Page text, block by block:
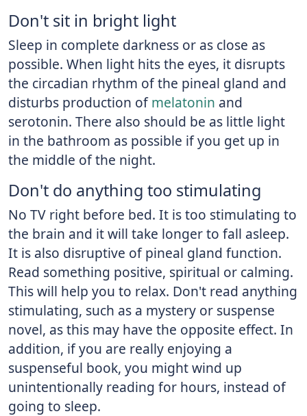
Don't sit in bright light
Sleep in complete darkness or as close as
possible. When light hits the eyes, it disrupts
the circadian rhythm of the pineal gland and
disturbs production ofmelatonin and
serotonin. There also should be as little light
in the bathroom as possible if you get up in
the middle of the night.
Don't do anything too stimulating
No TV right before bed. It is too stimulating to
the brain and it will take longer to fall asleep.
It is also disruptive of pineal gland function.
Read something positive, spiritual or calming.
This will help you to relax. Don't read anything
stimulating, such as a mystery or suspense
novel, as this may have the opposite effect. In
addition, if you are really enjoying a
suspenseful book, you might wind up
unintentionally reading for hours, instead of
going to sleep.